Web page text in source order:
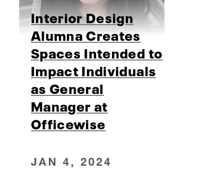
Interior Design
Alumna Creates
Spaces Intended to
Impact Individuals
as General
Manager at
Officewise
JAN 4, 2024